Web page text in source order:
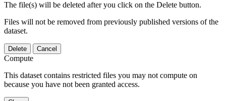
The file(s) will be deleted after you click on the Delete button.
Files will not be removed from previously published versions of the
dataset.
Delete Cancel
Compute
This dataset contains restricted files you may not compute on
because you have not been granted access.